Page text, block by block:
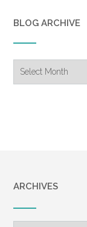
BLOG ARCHIVE
Archive
ARCHIVES